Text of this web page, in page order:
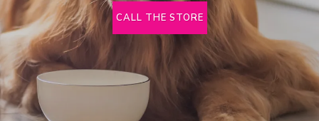
CALL THE STORE